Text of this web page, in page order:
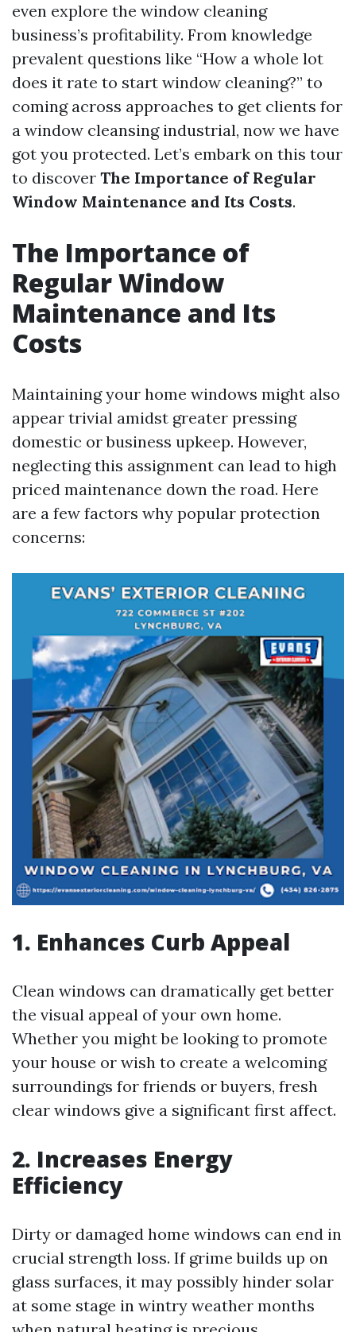
even explore the window cleaning
business’s profitability. From knowledge
prevalent questions like “How a whole lot
does it rate to start window cleaning?” to
coming across approaches to get clients for
a window cleansing industrial, now we have
got you protected. Let’s embark on this tour
to discover The Importance of Regular
Window Maintenance and Its Costs.
The Importance of
Regular Window
Maintenance and Its
Costs
Maintaining your home windows might also
appear trivial amidst greater pressing
domestic or business upkeep. However,
neglecting this assignment can lead to high
priced maintenance down the road. Here
are a few factors why popular protection
concerns:
1. Enhances Curb Appeal
Clean windows can dramatically get better
the visual appeal of your own home.
Whether you might be looking to promote
your house or wish to create a welcoming
surroundings for friends or buyers, fresh
clear windows give a significant first affect.
2. Increases Energy
Efficiency
Dirty or damaged home windows can end in
crucial strength loss. If grime builds up on
glass surfaces, it may possibly hinder solar
at some stage in wintry weather months